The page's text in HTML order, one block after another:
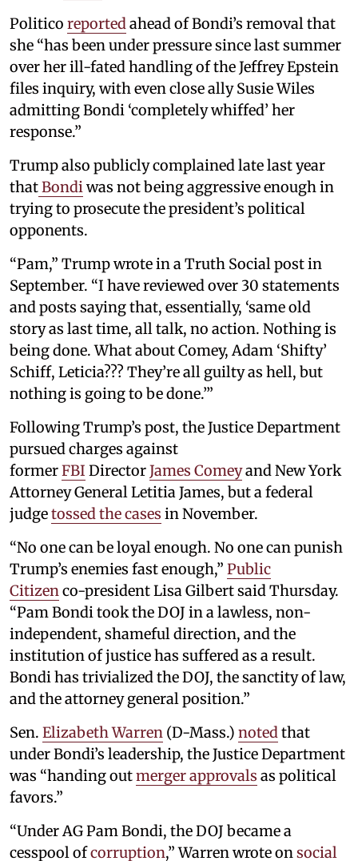
Politico reported ahead of Bondi’s removal that
she “has been under pressure since last summer
over her ill-fated handling of the Jeffrey Epstein
files inquiry, with even close ally Susie Wiles
admitting Bondi ‘completely whiffed’ her
response.”
Trump also publicly complained late last year
thatBondi was not being aggressive enough in
trying to prosecute the president’s political
opponents.
“Pam,” Trump wrote in a Truth Social post in
September. “I have reviewed over 30 statements
and posts saying that, essentially, ‘same old
story as last time, all talk, no action. Nothing is
being done. What about Comey, Adam ‘Shifty’
Schiff, Leticia??? They’re all guilty as hell, but
nothing is going to be done.’”
Following Trump’s post, the Justice Department
pursued charges against
formerFBI DirectorJames Comeyand New York
Attorney General Letitia James, but a federal
judgetossed the cases in November.
“No one can be loyal enough. No one can punish
Trump’s enemies fast enough,” Public
Citizen co-president Lisa Gilbert said Thursday.
“Pam Bondi took the DOJ in a lawless, non-
independent, shameful direction, and the
institution of justice has suffered as a result.
Bondi has trivialized the DOJ, the sanctity of law,
and the attorney general position.”
Sen. Elizabeth Warren (D-Mass.) noted that
under Bondi’s leadership, the Justice Department
was “handing outmerger approvals as political
favors.”
“Under AG Pam Bondi, the DOJ became a
cesspool ofcorruption,” Warren wrote on social